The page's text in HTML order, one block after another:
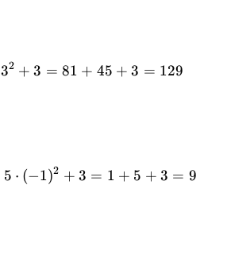
h(3) = 3^4 + 5 \cdot 3^2 +
32 + 3 = 81 + 45 + 3 = 129
h(-1) = (-1)^4 + 5 \cdot (-
5 ⋅ (−1)2 + 3 = 1 + 5 + 3 = 9